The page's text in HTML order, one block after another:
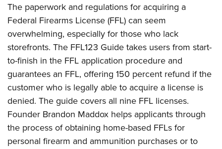
Competitive Shooting Programs
America's Rifle Challenge
Competitor Classification Lookup
Shooting Sports USA
Adaptive Shooting
Great American Outdoor Show
NRA Whittington Center
Women's Wilderness Escape
NRA Whittington Center
Friends of NRA
Great American Outdoor Show
NRA Annual Meetings & Exhibits
NRA Day
NRA Country
Competitive Shooting Programs
NRA Gun Gurus
FIREARMS TRAINING
NRA Gun Safety Rules
Firearm Training
Become An NRA Instructor
Become A Training Counselor
NRA Range Safety Officers
Shooting Sports Coach Development
Adaptive Shooting
NRA Gunsmithing Schools
GIVING
Ring of Freedom
Institute for Legislative Action
NRA Whittington Center
NRA Firearms For Freedom
HISTORY
History Of The NRA
NRA Museums
I Have This Old Gun
NRA Gun Gurus
HUNTING
Hunter Education
Youth Hunter Education Challenge
NRA Whittington Center
Great American Outdoor Show
LAW ENFORCEMENT, MILITARY, SECURITY
Law Enforcement, Military, Security
MEDIA AND PUBLICATIONS
NRA Blog
MEMBERSHIP
The paperwork and regulations for acquiring a
Federal Firearms License (FFL) can seem
overwhelming, especially for those who lack
storefronts. The FFL123 Guide takes users from start-
to-finish in the FFL application procedure and
guarantees an FFL, offering 150 percent refund if the
customer who is legally able to acquire a license is
denied. The guide covers all nine FFL licenses.
Founder Brandon Maddox helps applicants through
the process of obtaining home-based FFLs for
personal firearm and ammunition purchases or to